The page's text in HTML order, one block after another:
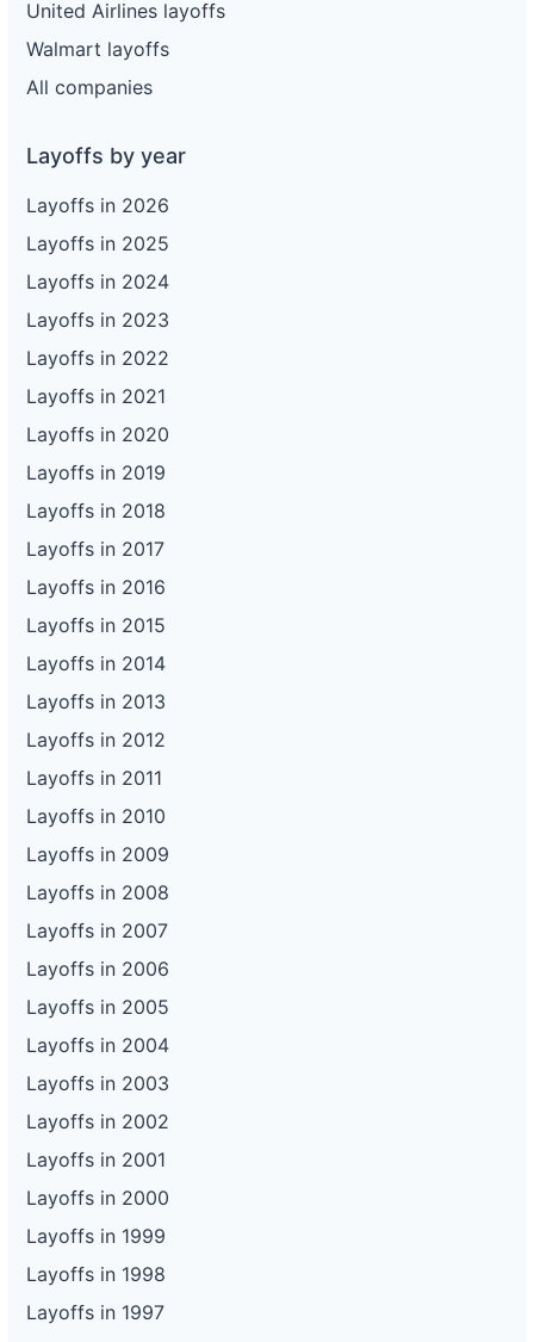
United Airlines layoffs
Walmart layoffs
All companies
Layoffs by year
Layoffs in 2026
Layoffs in 2025
Layoffs in 2024
Layoffs in 2023
Layoffs in 2022
Layoffs in 2021
Layoffs in 2020
Layoffs in 2019
Layoffs in 2018
Layoffs in 2017
Layoffs in 2016
Layoffs in 2015
Layoffs in 2014
Layoffs in 2013
Layoffs in 2012
Layoffs in 2011
Layoffs in 2010
Layoffs in 2009
Layoffs in 2008
Layoffs in 2007
Layoffs in 2006
Layoffs in 2005
Layoffs in 2004
Layoffs in 2003
Layoffs in 2002
Layoffs in 2001
Layoffs in 2000
Layoffs in 1999
Layoffs in 1998
Layoffs in 1997